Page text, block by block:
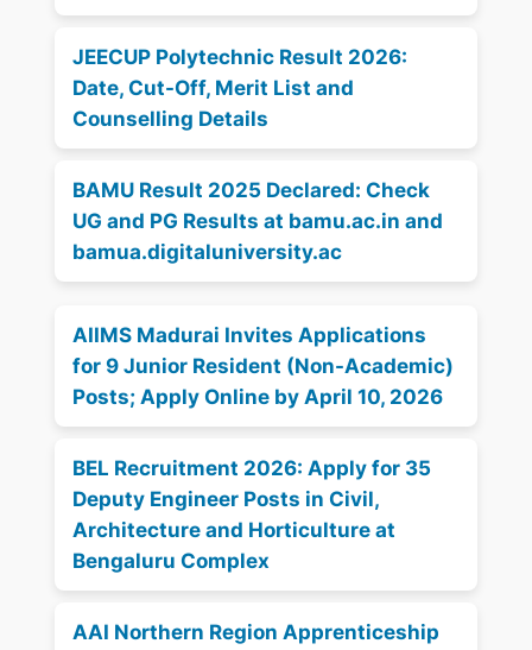
JEECUP Polytechnic Result 2026:
Date, Cut-Off, Merit List and
Counselling Details
BAMU Result 2025 Declared: Check
UG and PG Results at bamu.ac.in and
bamua.digitaluniversity.ac
AIIMS Madurai Invites Applications
for 9 Junior Resident (Non-Academic)
Posts; Apply Online by April 10, 2026
BEL Recruitment 2026: Apply for 35
Deputy Engineer Posts in Civil,
Architecture and Horticulture at
Bengaluru Complex
AAI Northern Region Apprenticeship